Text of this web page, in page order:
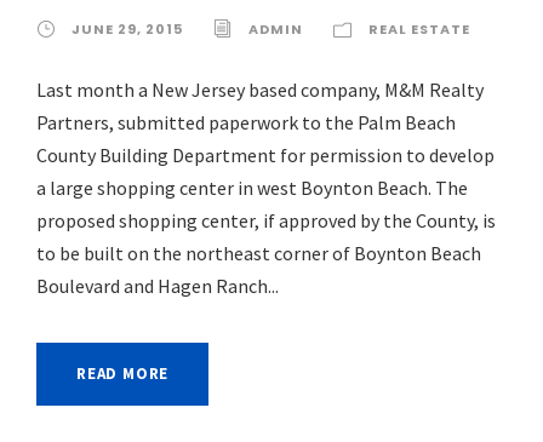
JUNE 29, 2015 ADMIN REAL ESTATE
Last month a New Jersey based company, M&M Realty
Partners, submitted paperwork to the Palm Beach
County Building Department for permission to develop
a large shopping center in west Boynton Beach. The
proposed shopping center, if approved by the County, is
to be built on the northeast corner of Boynton Beach
Boulevard and Hagen Ranch...
READ MORE